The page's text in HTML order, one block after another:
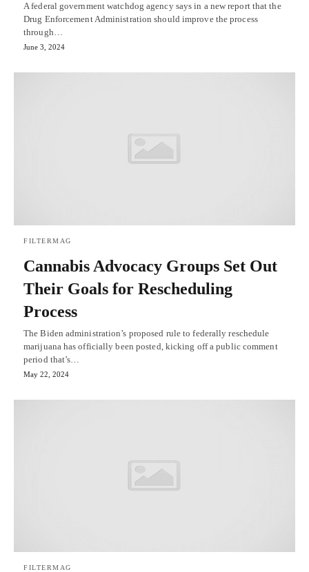
A federal government watchdog agency says in a new report that the
Drug Enforcement Administration should improve the process
through…
June 3, 2024
FILTERMAG
Cannabis Advocacy Groups Set Out
Their Goals for Rescheduling
Process
The Biden administration’s proposed rule to federally reschedule
marijuana has officially been posted, kicking off a public comment
period that’s…
May 22, 2024
FILTERMAG